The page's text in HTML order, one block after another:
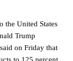
the United States
Trump
on Friday that